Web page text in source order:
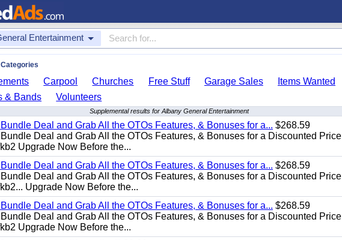
Entertainment
Carpool Churches Free Stuff Garage Sales Items Wanted
& Bands
Volunteers
Supplemental results for Albany General Entertainment
Deal and Grab All the OTOs Features, & Bonuses for a... $268.59
Deal and Grab All the OTOs Features, & Bonuses for a Discounted Price
Upgrade Now Before the...
Deal and Grab All the OTOs Features, & Bonuses for a... $268.59
Deal and Grab All the OTOs Features, & Bonuses for a Discounted Price
Upgrade Now Before the...
Deal and Grab All the OTOs Features, & Bonuses for a... $268.59
Deal and Grab All the OTOs Features, & Bonuses for a Discounted Price
Upgrade Now Before the...